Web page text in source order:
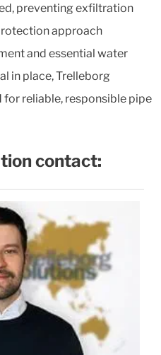
preventing exfiltration
approach
and essential water
in place, Trelleborg
reliable, responsible pipe
contact: